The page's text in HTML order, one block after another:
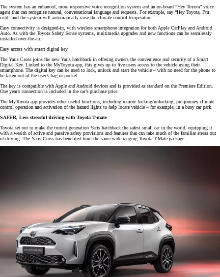
The system has an enhanced, more responsive voice recognition system and an on-board “Hey Toyota” voice
agent that can recognise natural, conversational language and requests. For example, say “Hey Toyota, I’m
cold” and the system will automatically raise the climate control temperature.
Easy connectivity is designed-in, with wireless smartphone integration for both Apple CarPlay and Android
Auto. As with the Toyota Safety Sense systems, multimedia upgrades and new functions can be seamlessly
installed over-the-air.
Easy access with smart digital key
The Yaris Cross joins the new Yaris hatchback in offering owners the convenience and security of a Smart
Digital Key. Linked to the MyToyota app, this gives up to five users access to the vehicle using their
smartphone. The digital key can be used to lock, unlock and start the vehicle – with no need for the phone to
be taken out of the user’s bag or pocket.
The key is compatible with Apple and Android devices and is provided as standard on the Premiere Edition.
One year’s connection is included in the car’s purchase price.
The MyToyota app provides other useful functions, including remote locking/unlocking, pre-journey climate
control operation and activation of the hazard lights to help locate vehicle – for example, in a busy car park.
SAFER, Less stressful driving with Toyota T-mate
Toyota set out to make the current generation Yaris hatchback the safest small car in the world, equipping it
with a wealth of active and passive safety provisions and features that can take much of the familiar stress out
of driving. The Yaris Cross has benefited from the same wide-ranging Toyota T-Mate package.